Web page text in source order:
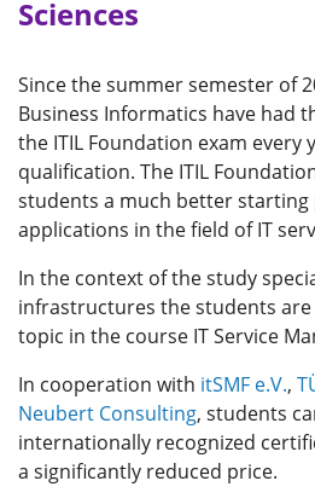
Sciences
Since the summer semester of
Business Informatics have had
the ITIL Foundation exam every
qualification. The ITIL
students a much better
applications in the field of IT
In the context of the study
infrastructures the students
topic in the course IT Service
In cooperation with itSMF e.V.,
Neubert Consulting, students
internationally recognized
a significantly reduced price.